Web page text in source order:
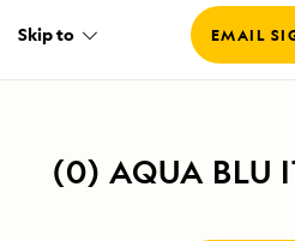
Skip to EMAIL
(0) AQUA BLU